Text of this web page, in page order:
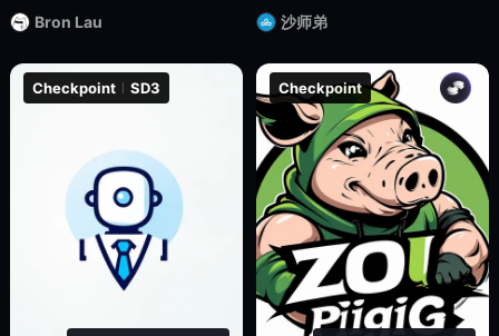
Checkpoint SD3 Checkpoint
Bron Lau 沙师弟